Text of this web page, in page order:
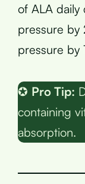
of ALA daily
pressure by
pressure by
✪ Pro Tip:
containing
absorption.